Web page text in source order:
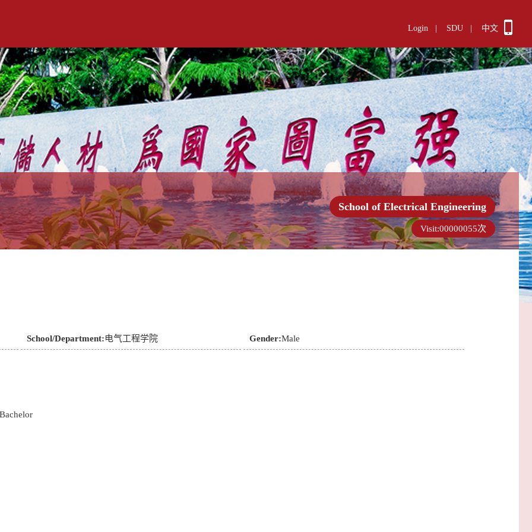
Login SDU 中文
School of Electrical Engineering
Visit:00000055次
School/Department:电气工程学院 Gender:Male
Bachelor